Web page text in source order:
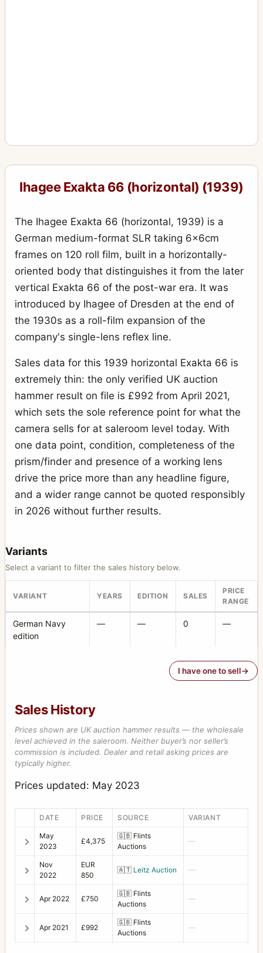
Exakta VX IIa (Exakta Varex IIa)
Kine Exakta I 11
Kine Exakta II (1949)
Neugold Tropen 910 (Tropical)
Night-camera (Nachtkamera)
Night-Exakta
Night-reflex (Nachtreflex)
Parvola
Parvola (Klein-Ultrix) 1450 (3x4cm)
Patent Klapp Reflex 10
Photoknips No.1
Plan-Paff Reflex 4
Roll-Paff-Reflex
Roll-Paff-Reflex No.21H 1
Ultrix Stereo
Zweiverschluss Duplex
1
Ihagee Exakta 66 (horizontal) (1939)
The Ihagee Exakta 66 (horizontal, 1939) is a
German medium-format SLR taking 6x6cm
frames on 120 roll film, built in a horizontally-
oriented body that distinguishes it from the later
vertical Exakta 66 of the post-war era. It was
introduced by Ihagee of Dresden at the end of
the 1930s as a roll-film expansion of the
company's single-lens reflex line.
Sales data for this 1939 horizontal Exakta 66 is
extremely thin: the only verified UK auction
hammer result on file is £992 from April 2021,
which sets the sole reference point for what the
camera sells for at saleroom level today. With
one data point, condition, completeness of the
prism/finder and presence of a working lens
drive the price more than any headline figure,
and a wider range cannot be quoted responsibly
in 2026 without further results.
Variants
Select a variant to filter the sales history below.
VARIANT YEARS EDITION SALES
PRICE
RANGE
German Navy
edition
— — 0 —
I have one to sell
Sales History
Prices shown are UK auction hammer results — the wholesale
level achieved in the saleroom. Neither buyer’s nor seller’s
commission is included. Dealer and retail asking prices are
typically higher.
Prices updated: May 2023
DATE PRICE SOURCE VARIANT
May
2023
£4,375
🇬🇧 Flints
Auctions
—
Nov
2022
EUR
850
🇦🇹 Leitz Auction —
Apr 2022 £750
🇬🇧 Flints
Auctions
—
Apr 2021 £992
🇬🇧 Flints
Auctions
—